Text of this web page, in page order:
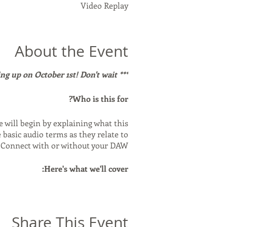
Video Replay
About the Event
*** The cost for this class will be going up on October 1st! Don't wait!***
Who is this for?
will begin by explaining what this
audio terms as they relate to
with or without your DAW.
Here's what we'll cover:
works and when it's used. - Other
Share This Event